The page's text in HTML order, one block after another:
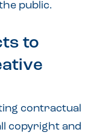
public.
to
contractual
copyright and